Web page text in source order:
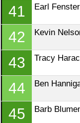
41 Earl
42 Kevin
43 Tracy
44 Ben
45 Barb